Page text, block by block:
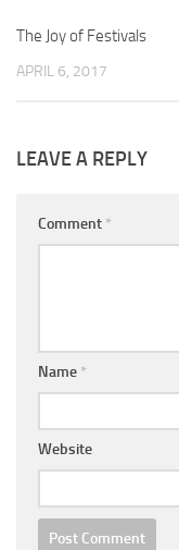
The Joy of Festivals
APRIL 6, 2017
LEAVE A REPLY
Comment *
Name *
Website